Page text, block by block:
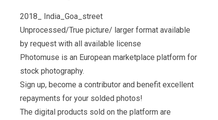
2018_ India_Goa_street
Unprocessed/True picture/ larger format available
by request with all available license
Photomuse is an European marketplace platform for
stock photography.
Sign up, become a contributor and benefit excellent
repayments for your solded photos!
The digital products sold on the platform are